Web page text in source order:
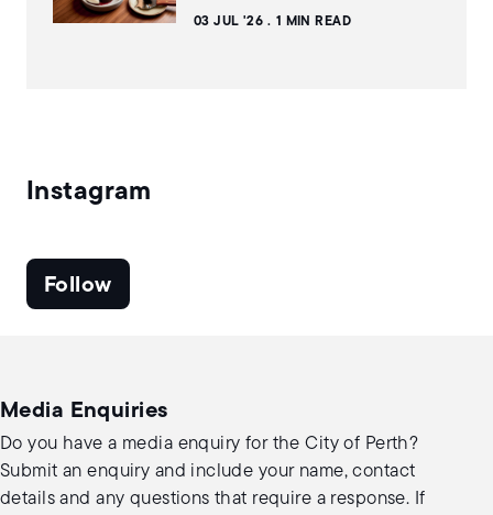
03 JUL '26 1 MIN READ
Instagram
Follow
Media Enquiries
Do you have a media enquiry for the City of Perth?
Submit an enquiry and include your name, contact
details and any questions that require a response. If